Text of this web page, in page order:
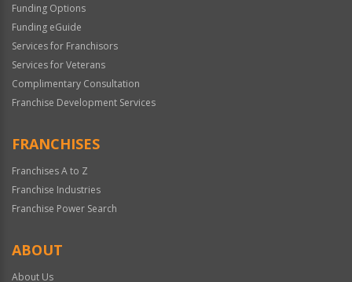
Funding Options
Funding eGuide
Services for Franchisors
Services for Veterans
Complimentary Consultation
Franchise Development Services
FRANCHISES
Franchises A to Z
Franchise Industries
Franchise Power Search
ABOUT
About Us